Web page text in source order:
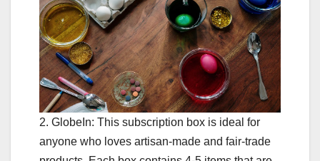
2. GlobeIn: This subscription box is ideal for
anyone who loves artisan-made and fair-trade